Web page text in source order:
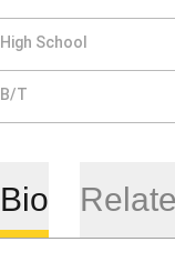
High School
B/T
Bio